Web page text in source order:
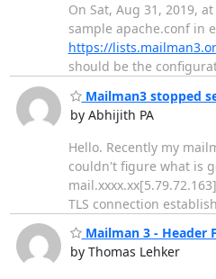
On Sat, Aug 31, 2019,
sample apache.conf in
https://
should be the
Mailman3 stopped
by Abhijith PA
Hello. Recently my
couldn't figure what is
TLS connection
Mailman 3 - Header
by Thomas Lehker